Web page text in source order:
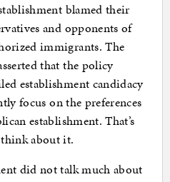
blamed their
and opponents of
immigrants. The
that the policy
establishment candidacy
focus on the preferences
establishment. That’s
about it.
did not talk much about